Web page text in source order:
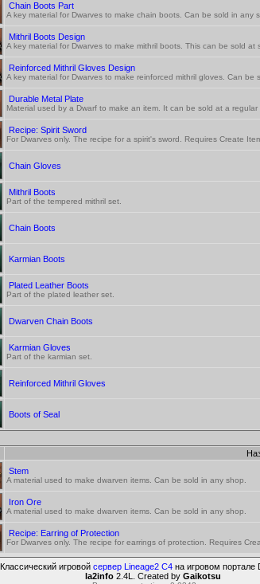
Chain Boots Part
A key material for Dwarves to make chain boots. Can be sold in any
Mithril Boots Design
A key material for Dwarves to make mithril boots. This can be sold at
Reinforced Mithril Gloves Design
A key material for Dwarves to make reinforced mithril gloves. Can be
Durable Metal Plate
Material used by a Dwarf to make an item. It can be sold at a regular
Recipe: Spirit Sword
For Dwarves only. The recipe for a spirit's sword. Requires Create
Chain Gloves
Mithril Boots
Part of the tempered mithril set.
Chain Boots
Karmian Boots
Plated Leather Boots
Part of the plated leather set.
Dwarven Chain Boots
Karmian Gloves
Part of the karmian set.
Reinforced Mithril Gloves
Boots of Seal
Stem
A material used to make dwarven items. Can be sold in any shop.
Iron Ore
A material used to make dwarven items. Can be sold in any shop.
Recipe: Earring of Protection
For Dwarves only. The recipe for earrings of protection. Requires
Классический игровой сервер Lineage2 C4на игровом портале
la2info2.4L. Created by Gaikotsu